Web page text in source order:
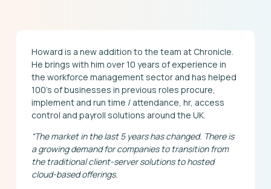
Howard is a new addition to the team at Chronicle.
He brings with him over 10 years of experience in
the workforce management sector and has helped
100’s of businesses in previous roles procure,
implement and run time / attendance, hr, access
control and payroll solutions around the UK.
“The market in the last 5 years has changed. There is
a growing demand for companies to transition from
the traditional client-server solutions to hosted
cloud-based offerings.